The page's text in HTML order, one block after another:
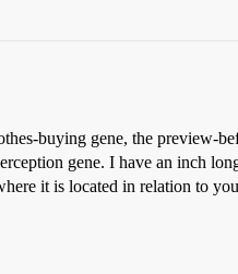
buying gene, the preview-
gene. I have an inch
it is located in relation to